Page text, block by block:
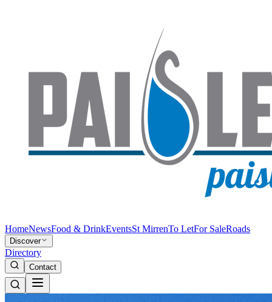
HomeNewsFood & DrinkEventsSt MirrenTo LetFor SaleRoads
Discover
Directory
Contact